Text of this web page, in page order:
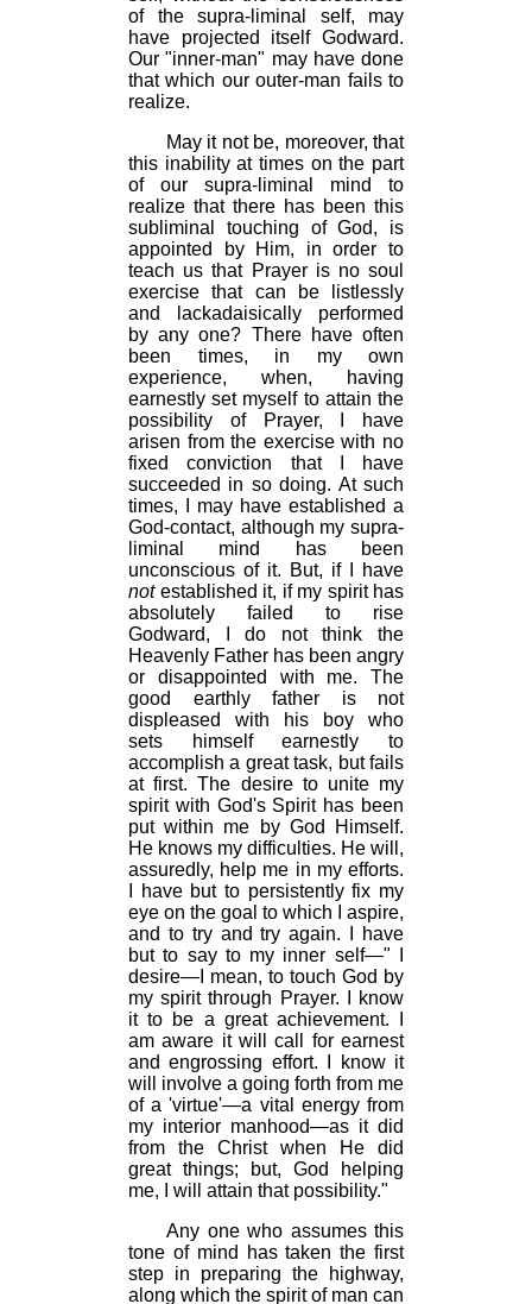
of the supra-liminal self, may
have projected itself Godward.
Our "inner-man" may have done
that which our outer-man fails to
realize.
May it not be, moreover, that
this inability at times on the part
of our supra-liminal mind to
realize that there has been this
subliminal touching of God, is
appointed by Him, in order to
teach us that Prayer is no soul
exercise that can be listlessly
and lackadaisically performed
by any one? There have often
been times, in my own
experience, when, having
earnestly set myself to attain the
possibility of Prayer, I have
arisen from the exercise with no
fixed conviction that I have
succeeded in so doing. At such
times, I may have established a
God-contact, although my supra-
liminal mind has been
unconscious of it. But, if I have
not established it, if my spirit has
absolutely failed to rise
Godward, I do not think the
Heavenly Father has been angry
or disappointed with me. The
good earthly father is not
displeased with his boy who
sets himself earnestly to
accomplish a great task, but fails
at first. The desire to unite my
spirit with God's Spirit has been
put within me by God Himself.
He knows my difficulties. He will,
assuredly, help me in my efforts.
I have but to persistently fix my
eye on the goal to which I aspire,
and to try and try again. I have
but to say to my inner self—" I
desire—I mean, to touch God by
my spirit through Prayer. I know
it to be a great achievement. I
am aware it will call for earnest
and engrossing effort. I know it
will involve a going forth from me
of a 'virtue'—a vital energy from
my interior manhood—as it did
from the Christ when He did
great things; but, God helping
me, I will attain that possibility."
Any one who assumes this
tone of mind has taken the first
step in preparing the highway,
along which the spirit of man can